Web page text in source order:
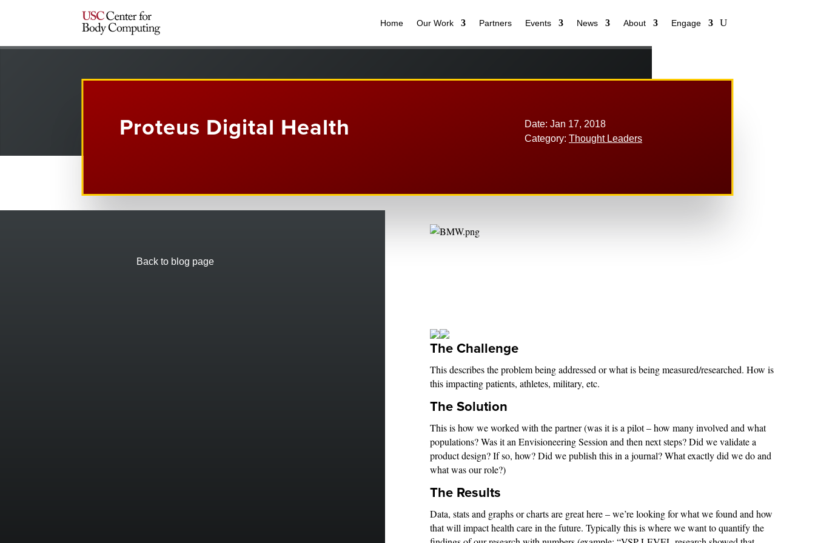
Home Our Work Partners Events News About Engage
Proteus Digital Health
Date: Jan 17, 2018
Category: Thought Leaders
Back to blog page
The Challenge
This describes the problem being addressed or what is being measured/researched. How is
this impacting patients, athletes, military, etc.
The Solution
This is how we worked with the partner (was it is a pilot – how many involved and what
populations? Was it an Envisioneering Session and then next steps? Did we validate a
product design? If so, how? Did we publish this in a journal? What exactly did we do and
what was our role?)
The Results
Data, stats and graphs or charts are great here – we’re looking for what we found and how
that will impact health care in the future. Typically this is where we want to quantify the